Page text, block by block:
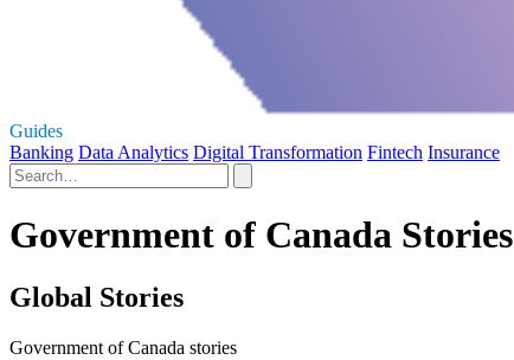
Guides
Banking Data Analytics Digital Transformation Fintech Insurance
Government of Canada Stories
Global Stories
Government of Canada stories